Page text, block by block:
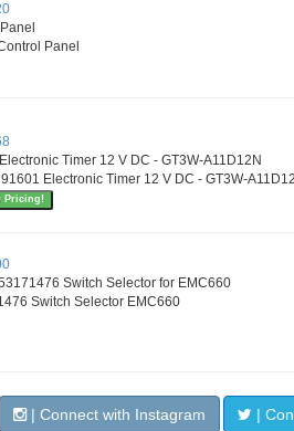
Panel
Timer 12 V DC - GT3W-A11D12N
Electronic Timer 12 V DC - GT3W-
Pricing!
Switch Selector for EMC660
Switch Selector EMC660
| Connect with Instagram |